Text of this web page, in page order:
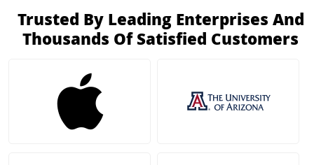
Trusted By Leading Enterprises And
Thousands Of Satisfied Customers